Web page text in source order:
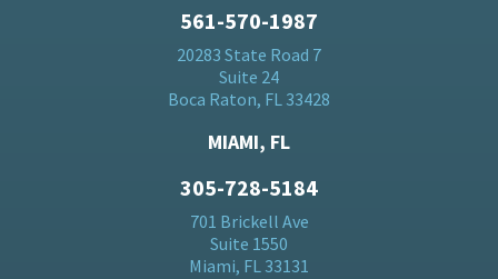
561-570-1987
20283 State Road 7
Suite 24
Boca Raton, FL 33428
MIAMI, FL
305-728-5184
701 Brickell Ave
Suite 1550
Miami, FL 33131